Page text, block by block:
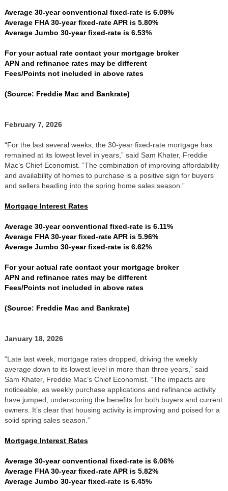
Average 30-year conventional fixed-rate is 6.09%
Average FHA 30-year fixed-rate APR is 5.80%
Average Jumbo 30-year fixed-rate is 6.53%
For your actual rate contact your mortgage broker
APN and refinance rates may be different
Fees/Points not included in above rates
(Source: Freddie Mac and Bankrate)
February 7, 2026
“For the last several weeks, the 30-year fixed-rate mortgage has
remained at its lowest level in years,” said Sam Khater, Freddie
Mac’s Chief Economist. “The combination of improving affordability
and availability of homes to purchase is a positive sign for buyers
and sellers heading into the spring home sales season.”
Mortgage Interest Rates
Average 30-year conventional fixed-rate is 6.11%
Average FHA 30-year fixed-rate APR is 5.96%
Average Jumbo 30-year fixed-rate is 6.62%
For your actual rate contact your mortgage broker
APN and refinance rates may be different
Fees/Points not included in above rates
(Source: Freddie Mac and Bankrate)
January 18, 2026
“Late last week, mortgage rates dropped, driving the weekly
average down to its lowest level in more than three years,” said
Sam Khater, Freddie Mac’s Chief Economist. “The impacts are
noticeable, as weekly purchase applications and refinance activity
have jumped, underscoring the benefits for both buyers and current
owners. It’s clear that housing activity is improving and poised for a
solid spring sales season.”
Mortgage Interest Rates
Average 30-year conventional fixed-rate is 6.06%
Average FHA 30-year fixed-rate APR is 5.82%
Average Jumbo 30-year fixed-rate is 6.45%